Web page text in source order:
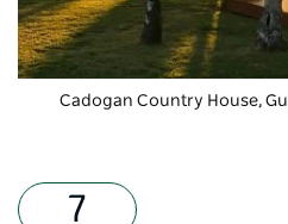
Cadogan Country House,